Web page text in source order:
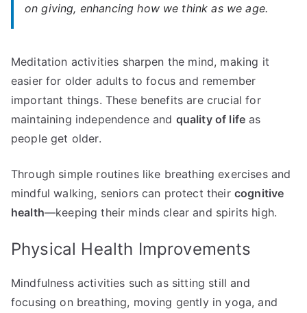
on giving, enhancing how we think as we age.
Meditation activities sharpen the mind, making it
easier for older adults to focus and remember
important things. These benefits are crucial for
maintaining independence and quality of life as
people get older.
Through simple routines like breathing exercises and
mindful walking, seniors can protect their cognitive
health—keeping their minds clear and spirits high.
Physical Health Improvements
Mindfulness activities such as sitting still and
focusing on breathing, moving gently in yoga, and